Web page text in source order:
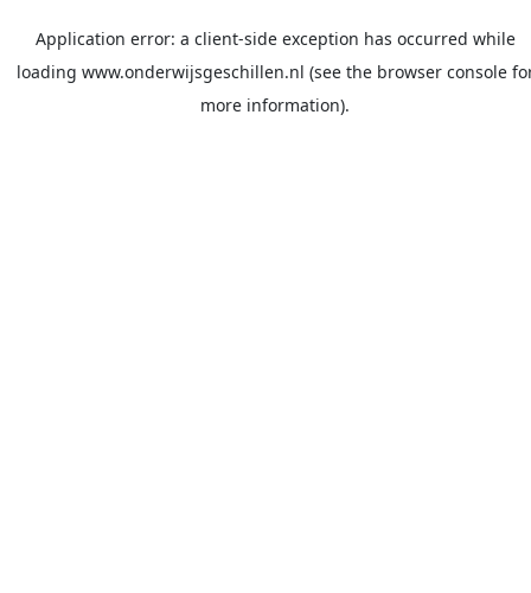
Application error: a client-side exception has occurred while
loading www.onderwijsgeschillen.nl (see the browser console
more information).